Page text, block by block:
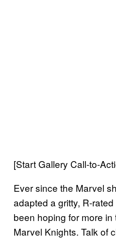
[Start Gallery Call-to-
Ever since the Marvel
adapted a gritty, R-
been hoping for more in
Marvel Knights. Talk of